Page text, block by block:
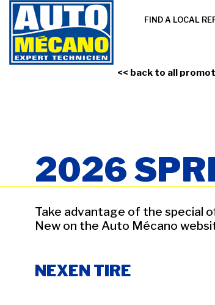
FIND A LOCAL
<< back to all
2026
Take advantage of the special
New on the Auto Mécano
NEXEN TIRE